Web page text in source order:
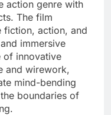
action genre with
The film
fiction, action, and
immersive
of innovative
and wirework,
mind-bending
boundaries of